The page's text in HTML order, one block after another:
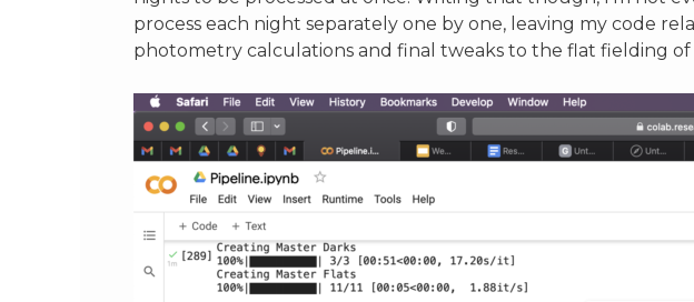
process each night separately one by one, leaving my code
photometry calculations and final tweaks to the flat fielding of